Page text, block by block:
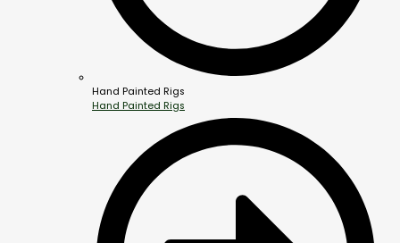
Hand Painted Rigs
Hand Painted Rigs